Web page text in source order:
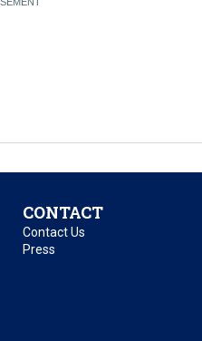
CONTACT
Contact Us
Press